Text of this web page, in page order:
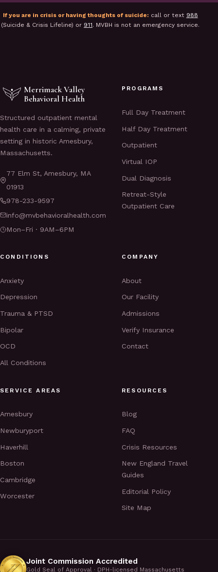
If you are in crisis or having thoughts of suicide: call or text 988
(Suicide & Crisis Lifeline) or 911. MVBH is not an emergency service.
Merrimack Valley
Behavioral Health
Structured outpatient mental
health care in a calming, private
setting in historic Amesbury,
Massachusetts.
77 Elm St, Amesbury, MA
01913
978-233-9597
info@mvbehavioralhealth.com
Mon–Fri · 9AM–6PM
PROGRAMS
Full Day Treatment
Half Day Treatment
Outpatient
Virtual IOP
Dual Diagnosis
Retreat-Style
Outpatient Care
CONDITIONS
Anxiety
Depression
Trauma & PTSD
Bipolar
OCD
All Conditions
COMPANY
About
Our Facility
Admissions
Verify Insurance
Contact
SERVICE AREAS
Amesbury
Newburyport
Haverhill
Boston
Cambridge
Worcester
RESOURCES
Blog
FAQ
Crisis Resources
New England Travel
Guides
Editorial Policy
Site Map
Joint Commission Accredited
Gold Seal of Approval · DPH-licensed Massachusetts